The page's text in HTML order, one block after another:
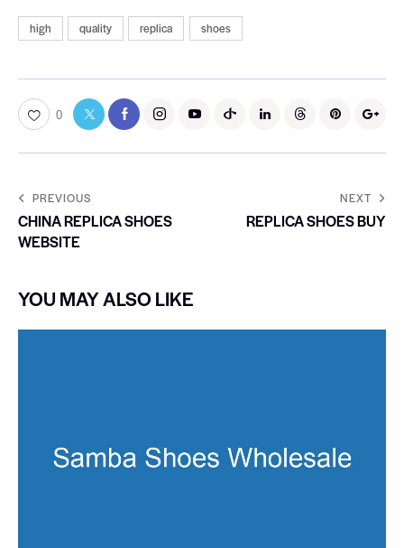
high quality replica shoes
0
PREVIOUS
CHINA REPLICA SHOES
WEBSITE
NEXT
REPLICA SHOES BUY
YOU MAY ALSO LIKE